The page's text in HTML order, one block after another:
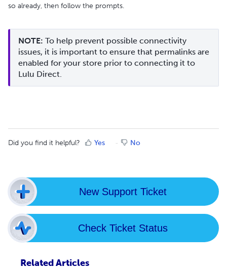
so already, then follow the prompts.
NOTE: To help prevent possible connectivity
issues, it is important to ensure that permalinks are
enabled for your store prior to connecting it to
Lulu Direct.
Did you find it helpful? Yes No
New Support Ticket
Check Ticket Status
Related Articles